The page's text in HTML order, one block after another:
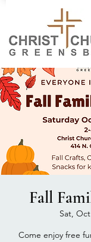
Fall
Sat,
Come enjoy free